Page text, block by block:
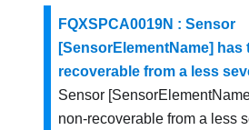
FQXSPCA0019N : Sensor
[SensorElementName]
recoverable from a less
Sensor
non-recoverable from a less